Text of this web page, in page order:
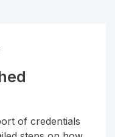
of credentials